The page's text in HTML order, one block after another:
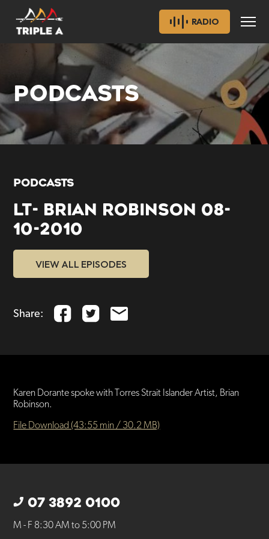
RADIO
PODCASTS
PODCASTS
LT- BRIAN ROBINSON 08-
10-2010
VIEW ALL EPISODES
Share:
Karen Dorante spoke with Torres Strait Islander Artist, Brian
Robinson.
File Download (43:55 min / 30.2 MB)
07 3892 0100
M - F 8:30 AM to 5:00 PM